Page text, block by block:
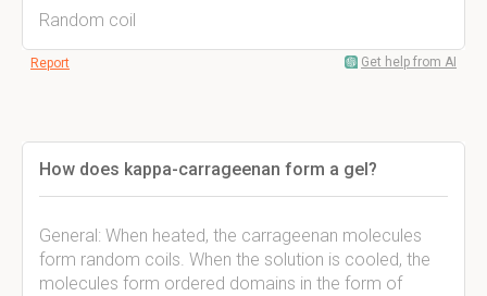
Random coil
Report Get help from AI
How does kappa-carrageenan form a gel?
General: When heated, the carrageenan molecules
form random coils. When the solution is cooled, the
molecules form ordered domains in the form of